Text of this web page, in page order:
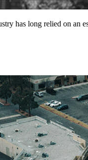
has long relied on